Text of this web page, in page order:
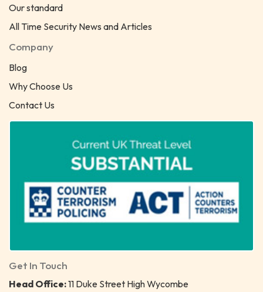
Our standard
All Time Security News and Articles
Company
Blog
Why Choose Us
Contact Us
Get In Touch
Head Office:11 Duke Street High Wycombe